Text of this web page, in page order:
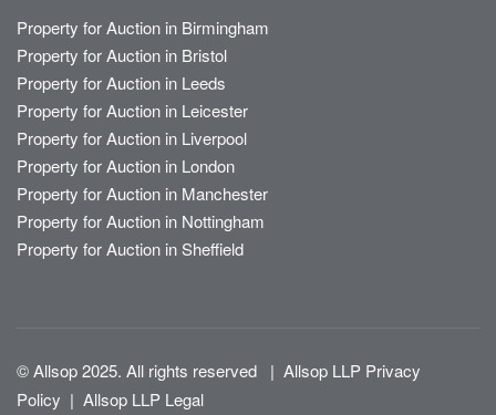
Property for Auction in Birmingham
Property for Auction in Bristol
Property for Auction in Leeds
Property for Auction in Leicester
Property for Auction in Liverpool
Property for Auction in London
Property for Auction in Manchester
Property for Auction in Nottingham
Property for Auction in Sheffield
© Allsop 2025. All rights reserved | Allsop LLP Privacy
Policy | Allsop LLP Legal